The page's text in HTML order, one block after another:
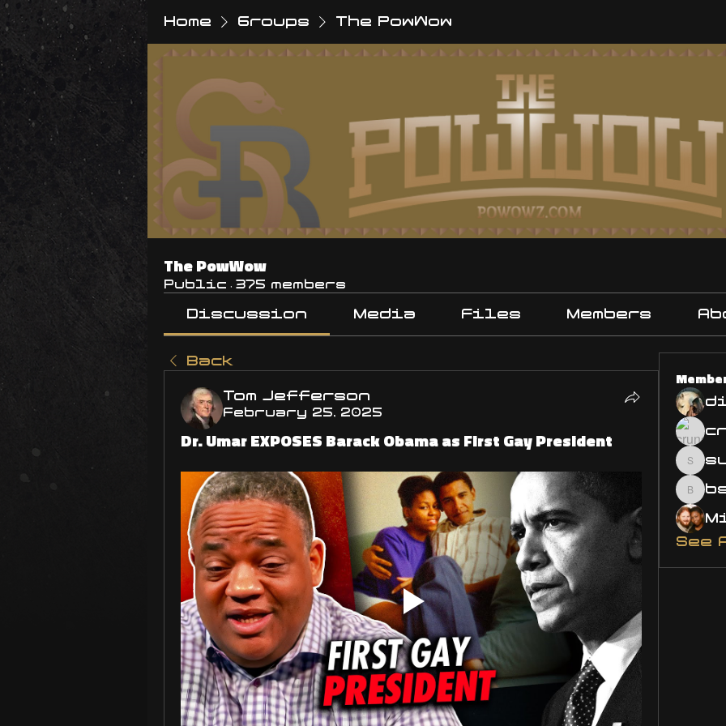
Home Groups The PowWow
The PowWow
Public · 375 members
Discussion Media Files Members
Back
Tom Jefferson
February 25, 2025
Dr. Umar EXPOSES Barack Obama as First Gay President
See